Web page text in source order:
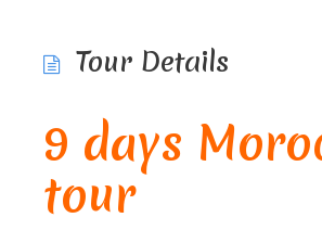
Tour Details
9 days
tour